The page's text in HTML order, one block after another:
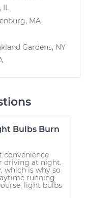
IL
MA
Gardens, NY
Bulbs Burn
convenience
driving at night.
which is why so
running
light bulbs